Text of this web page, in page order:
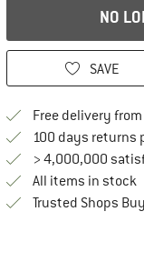
NO
SAVE
Free delivery
100 days returns
> 4,000,000
All items in stock
Trusted Shops